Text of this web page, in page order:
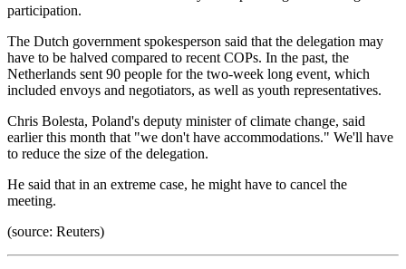
participation.
The Dutch government spokesperson said that the delegation may
have to be halved compared to recent COPs. In the past, the
Netherlands sent 90 people for the two-week long event, which
included envoys and negotiators, as well as youth representatives.
Chris Bolesta, Poland's deputy minister of climate change, said
earlier this month that "we don't have accommodations." We'll have
to reduce the size of the delegation.
He said that in an extreme case, he might have to cancel the
meeting.
(source: Reuters)